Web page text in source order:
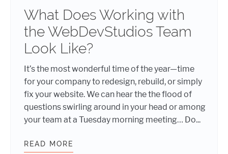
What Does Working with
the WebDevStudios Team
Look Like?
It’s the most wonderful time of the year—time
for your company to redesign, rebuild, or simply
fix your website. We can hear the the flood of
questions swirling around in your head or among
your team at a Tuesday morning meeting… Do...
READ MORE